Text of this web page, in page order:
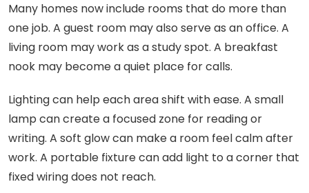
Many homes now include rooms that do more than
one job. A guest room may also serve as an office. A
living room may work as a study spot. A breakfast
nook may become a quiet place for calls.
Lighting can help each area shift with ease. A small
lamp can create a focused zone for reading or
writing. A soft glow can make a room feel calm after
work. A portable fixture can add light to a corner that
fixed wiring does not reach.